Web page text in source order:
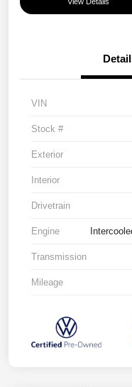
VIN
Stock #
Exterior
Interior
Drivetrain
Engine
Transmission
Mileage